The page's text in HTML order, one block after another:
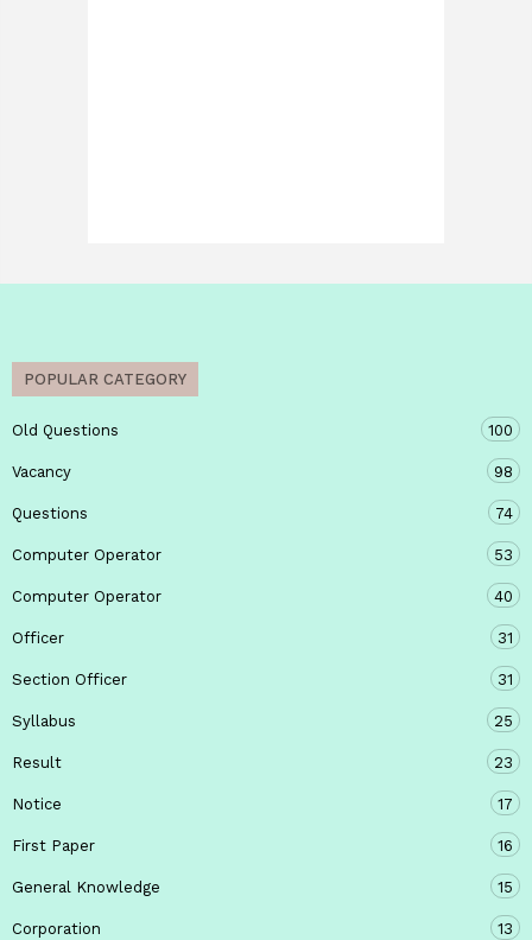
POPULAR CATEGORY
Old Questions 100
Vacancy 98
Questions 74
Computer Operator 53
Computer Operator 40
Officer 31
Section Officer 31
Syllabus 25
Result 23
Notice 17
First Paper 16
General Knowledge 15
Corporation 13